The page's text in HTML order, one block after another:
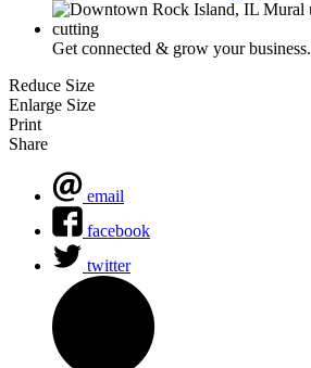
Get connected & grow your business.
Reduce Size
Enlarge Size
Print
Share
email
facebook
twitter